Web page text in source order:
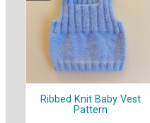
Ribbed Knit Baby Vest
Pattern